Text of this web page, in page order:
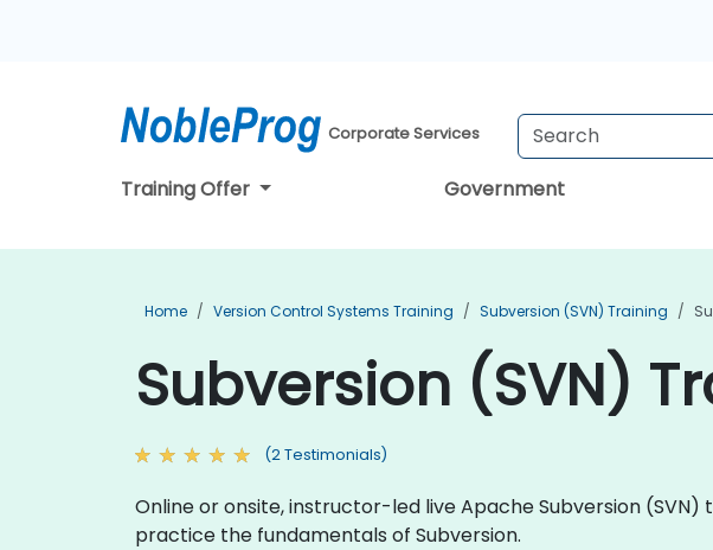
Corporate Services
Training Offer Government
Home Version Control Systems Training Subversion (SVN) Training
Subversion (SVN)
(2 Testimonials)
Online or onsite, instructor-led live Apache Subversion
practice the fundamentals of Subversion.